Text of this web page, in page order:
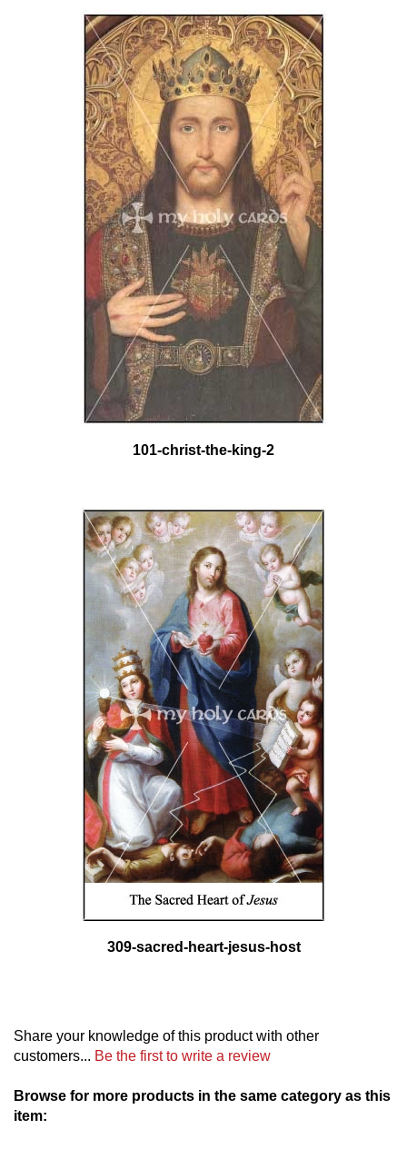
101-christ-the-king-2
309-sacred-heart-jesus-host
Share your knowledge of this product with other
customers... Be the first to write a review
Browse for more products in the same category as this
item: